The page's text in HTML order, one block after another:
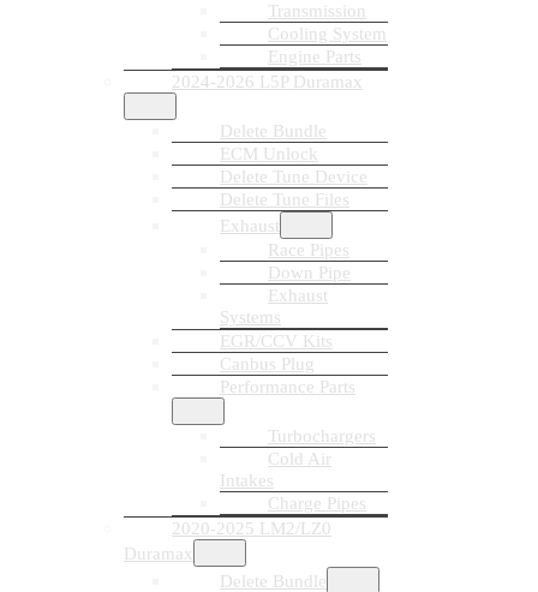
Transmission
Cooling System
Engine Parts
2024-2026 L5P Duramax
Delete Bundle
ECM Unlock
Delete Tune Device
Delete Tune Files
Exhaust
Race Pipes
Down Pipe
Exhaust
Systems
EGR/CCV Kits
Canbus Plug
Performance Parts
Turbochargers
Cold Air
Intakes
Charge Pipes
2020-2025 LM2/LZ0
Duramax
Delete Bundle